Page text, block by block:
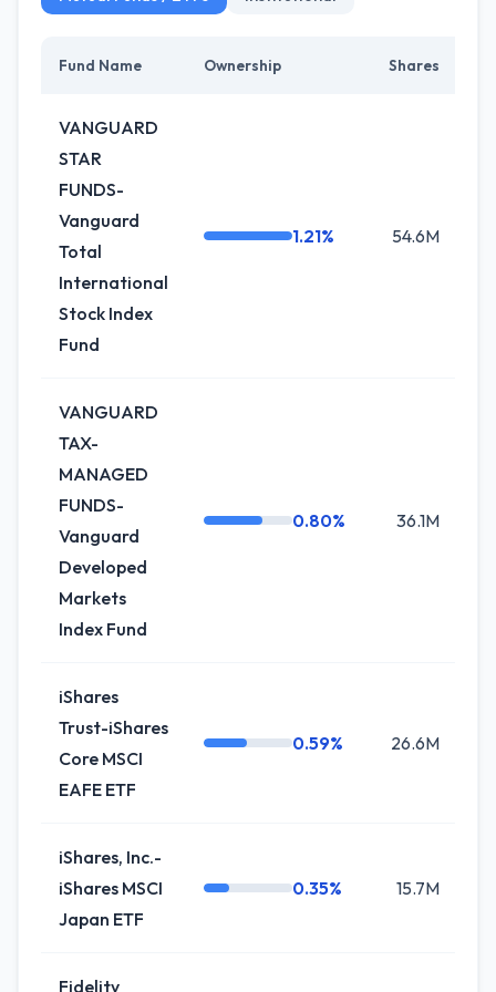
Fund Name Ownership Shares
VANGUARD
STAR
FUNDS-
Vanguard
Total
International
Stock Index
Fund
1.21% 54.6M
VANGUARD
TAX-
MANAGED
FUNDS-
Vanguard
Developed
Markets
Index Fund
0.80% 36.1M
iShares
Trust-iShares
Core MSCI
EAFE ETF
0.59% 26.6M
iShares, Inc.-
iShares MSCI
Japan ETF
0.35% 15.7M
Fidelity